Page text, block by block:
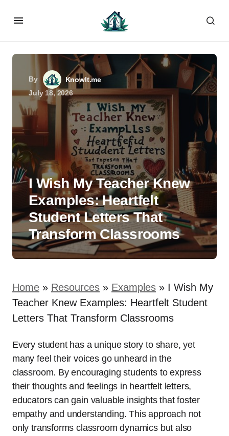
By
KnowIt.me
July 18, 2026
I Wish My Teacher Knew
Examples: Heartfelt
Student Letters That
Transform Classrooms
Home » Resources » Examples » I Wish My
Teacher Knew Examples: Heartfelt Student
Letters That Transform Classrooms
Every student has a unique story to share, yet
many feel their voices go unheard in the
classroom. By encouraging students to express
their thoughts and feelings in heartfelt letters,
educators can gain valuable insights that foster
empathy and understanding. This approach not
only transforms classroom dynamics but also